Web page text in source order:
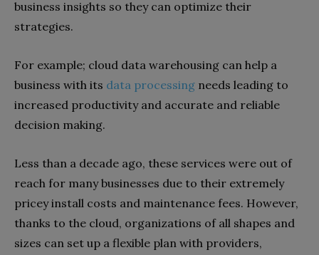
business insights so they can optimize their
strategies.
For example; cloud data warehousing can help a
business with its data processing needs leading to
increased productivity and accurate and reliable
decision making.
Less than a decade ago, these services were out of
reach for many businesses due to their extremely
pricey install costs and maintenance fees. However,
thanks to the cloud, organizations of all shapes and
sizes can set up a flexible plan with providers,